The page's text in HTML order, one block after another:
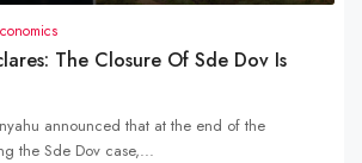
The Closure Of Sde Dov Is
announced that at the end of the
the Sde Dov case,...